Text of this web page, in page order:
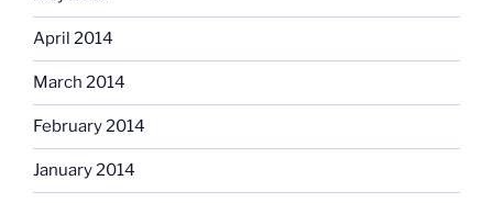
April 2014
March 2014
February 2014
January 2014